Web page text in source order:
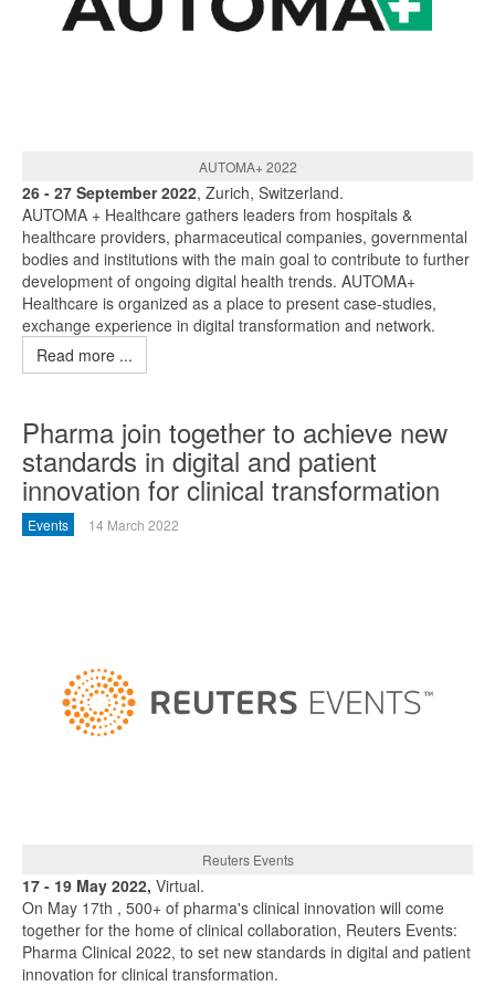
AUTOMA+ 2022
26 - 27 September 2022, Zurich, Switzerland.
AUTOMA + Healthcare gathers leaders from hospitals &
healthcare providers, pharmaceutical companies, governmental
bodies and institutions with the main goal to contribute to further
development of ongoing digital health trends. AUTOMA+
Healthcare is organized as a place to present case-studies,
exchange experience in digital transformation and network.
Read more ...
Pharma join together to achieve new
standards in digital and patient
innovation for clinical transformation
Events 14 March 2022
Reuters Events
17 - 19 May 2022, Virtual.
On May 17th , 500+ of pharma's clinical innovation will come
together for the home of clinical collaboration, Reuters Events:
Pharma Clinical 2022, to set new standards in digital and patient
innovation for clinical transformation.